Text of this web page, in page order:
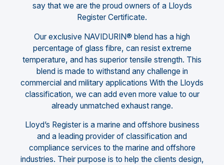
say that we are the proud owners of a Lloyds
Register Certificate.
Our exclusive NAVIDURIN® blend has a high
percentage of glass fibre, can resist extreme
temperature, and has superior tensile strength. This
blend is made to withstand any challenge in
commercial and military applications With the Lloyds
classification, we can add even more value to our
already unmatched exhaust range.
Lloyd’s Register is a marine and offshore business
and a leading provider of classification and
compliance services to the marine and offshore
industries. Their purpose is to help the clients design,